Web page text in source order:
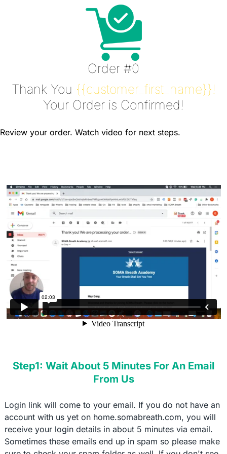
Order #0
Thank You {{customer_first_name}}!
Your Order is Confirmed!
Review your order. Watch video for next steps.
Step1: Wait About 5 Minutes For An Email
From Us
Login link will come to your email. If you do not have an
account with us yet on home.somabreath.com, you will
receive your login details in about 5 minutes via email.
Sometimes these emails end up in spam so please make